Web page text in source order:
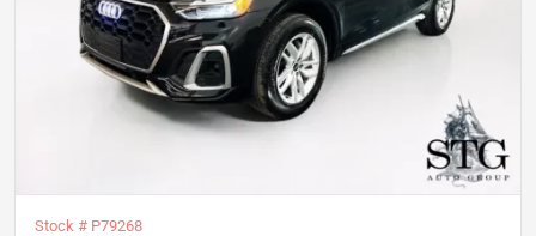
Stock # P79268